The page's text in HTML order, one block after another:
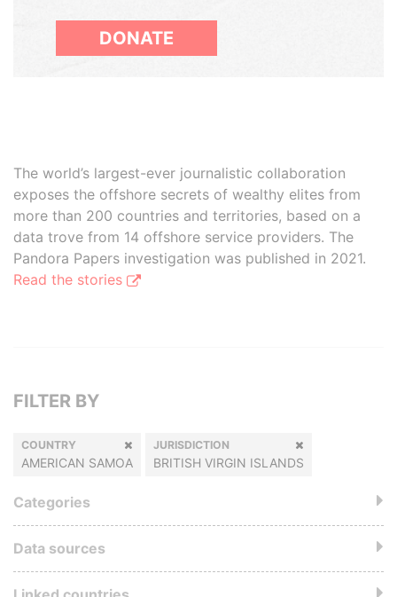
DONATE
The world’s largest-ever journalistic collaboration
exposes the offshore secrets of wealthy elites from
more than 200 countries and territories, based on a
data trove from 14 offshore service providers. The
Pandora Papers investigation was published in 2021.
Read the stories
FILTER BY
COUNTRY
AMERICAN SAMOA
JURISDICTION
BRITISH VIRGIN ISLANDS
Categories
Data sources